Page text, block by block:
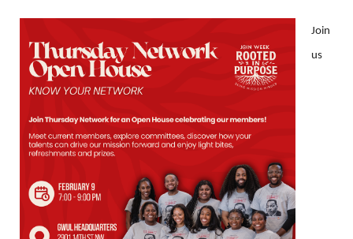
Join
us